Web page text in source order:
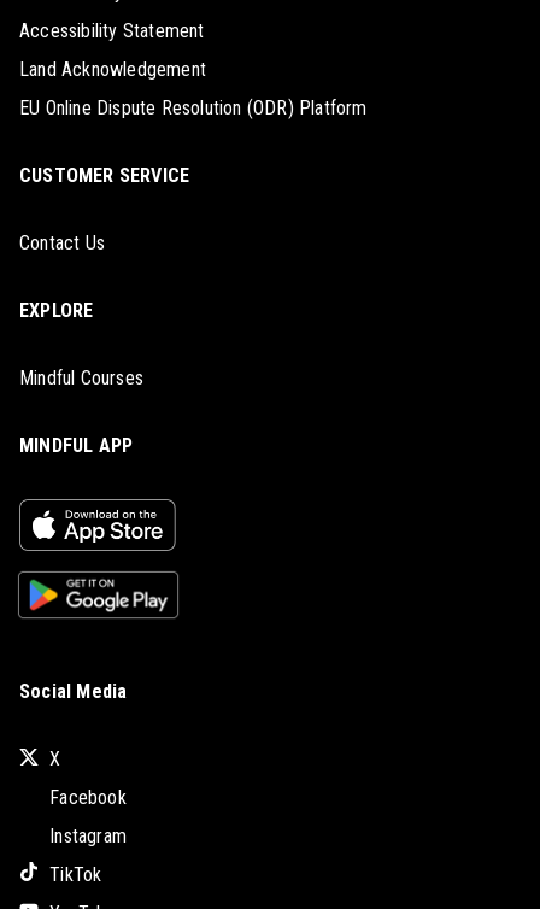
Accessibility Statement
Land Acknowledgement
EU Online Dispute Resolution (ODR) Platform
CUSTOMER SERVICE
Contact Us
EXPLORE
Mindful Courses
MINDFUL APP
Social Media
X
Facebook
Instagram
TikTok